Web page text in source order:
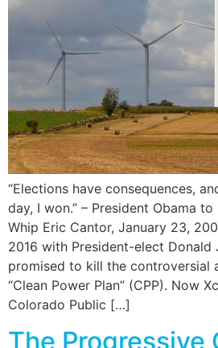
“Elections have consequences,
day, I won.” – President Obama
Whip Eric Cantor, January 23,
2016 with President-elect Donald
promised to kill the controversial
“Clean Power Plan” (CPP). Now
Colorado Public […]
The Progressive